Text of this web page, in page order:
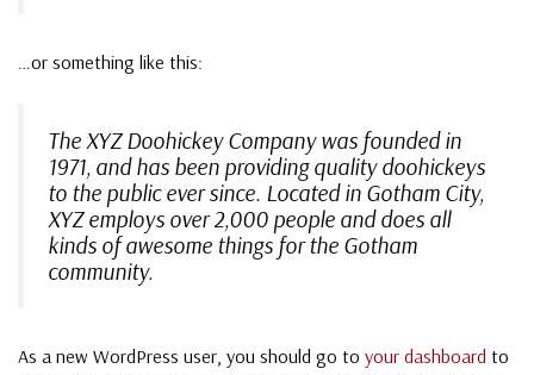
…or something like this:
The XYZ Doohickey Company was founded in
1971, and has been providing quality doohickeys
to the public ever since. Located in Gotham City,
XYZ employs over 2,000 people and does all
kinds of awesome things for the Gotham
community.
As a new WordPress user, you should go to your dashboard to